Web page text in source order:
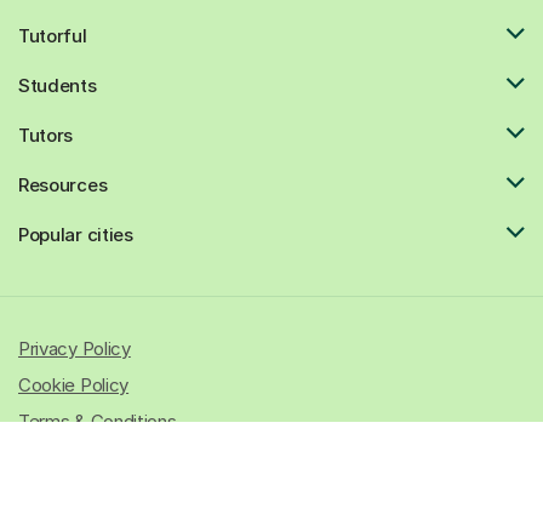
Tutorful
Students
Tutors
Resources
Popular cities
Privacy Policy
Cookie Policy
Terms & Conditions